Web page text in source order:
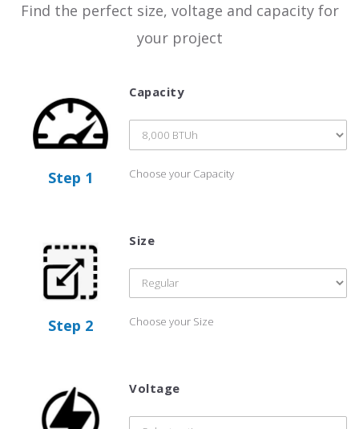
Find the perfect size, voltage and capacity for
your project
Step 1 Choose your Capacity
Capacity
Step 2 Choose your Size
Size
Voltage